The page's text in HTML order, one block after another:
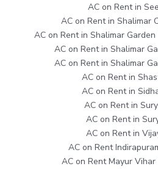
AC on Rent in
AC on Rent in Shalimar
AC on Rent in Shalimar
AC on Rent in Shalimar
AC on Rent in Shalimar
AC on Rent in
AC on Rent in
AC on Rent in
AC on Rent in
AC on Rent in
AC on Rent
AC on Rent Mayur